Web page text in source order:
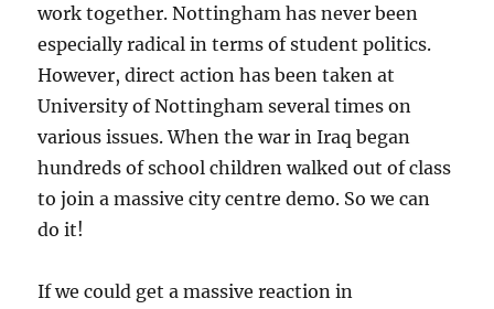
work together. Nottingham has never been
especially radical in terms of student politics.
However, direct action has been taken at
University of Nottingham several times on
various issues. When the war in Iraq began
hundreds of school children walked out of class
to join a massive city centre demo. So we can
do it!
If we could get a massive reaction in